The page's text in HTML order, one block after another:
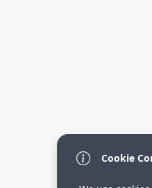
Cookie